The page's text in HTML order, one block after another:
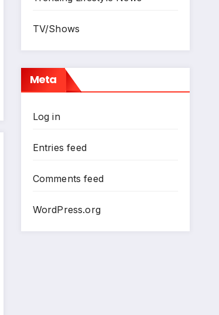
TV/Shows
Meta
Log in
Entries feed
Comments feed
WordPress.org